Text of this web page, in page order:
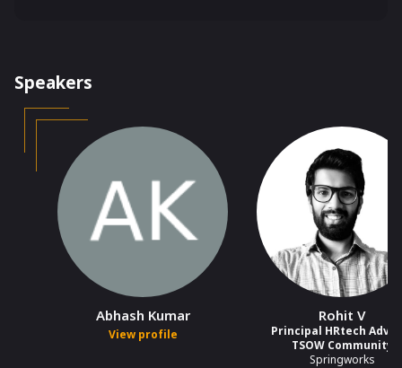
Speakers
Abhash Kumar
View profile
Rohit V
Principal HRtech
TSOW Community
Springworks